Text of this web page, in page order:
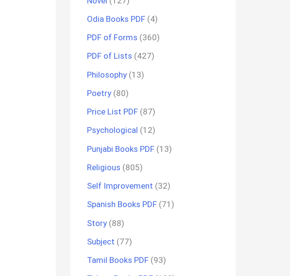
Odia Books PDF (4)
PDF of Forms (360)
PDF of Lists (427)
Philosophy (13)
Poetry (80)
Price List PDF (87)
Psychological (12)
Punjabi Books PDF (13)
Religious (805)
Self Improvement (32)
Spanish Books PDF (71)
Story (88)
Subject (77)
Tamil Books PDF (93)